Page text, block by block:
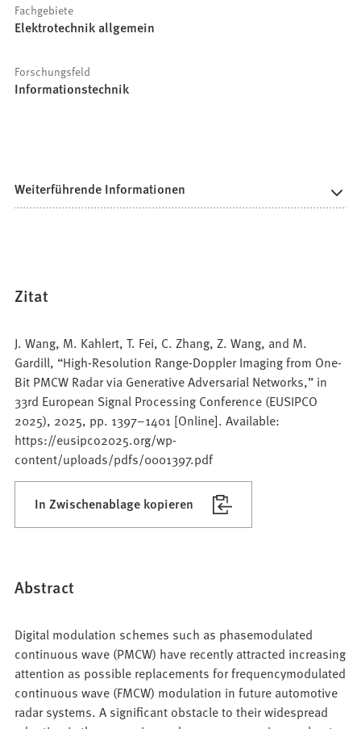
Fachgebiete
Elektrotechnik allgemein
Forschungsfeld
Informationstechnik
Weiterführende Informationen
Zitat
J. Wang, M. Kahlert, T. Fei, C. Zhang, Z. Wang, and M.
Gardill, “High-Resolution Range-Doppler Imaging from One-
Bit PMCW Radar via Generative Adversarial Networks,” in
33rd European Signal Processing Conference (EUSIPCO
2025), 2025, pp. 1397–1401 [Online]. Available:
https://eusipco2025.org/wp-
content/uploads/pdfs/0001397.pdf
In Zwischenablage kopieren
Abstract
Digital modulation schemes such as phasemodulated
continuous wave (PMCW) have recently attracted increasing
attention as possible replacements for frequencymodulated
continuous wave (FMCW) modulation in future automotive
radar systems. A significant obstacle to their widespread